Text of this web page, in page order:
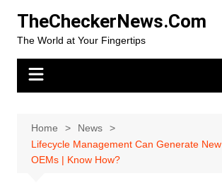
content
TheCheckerNews.Com
The World at Your Fingertips
Home
News
Lifecycle Management Can Generate
OEMs | Know How?